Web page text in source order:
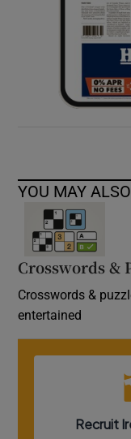
YOU MAY
Crosswords &
Crosswords &
entertained